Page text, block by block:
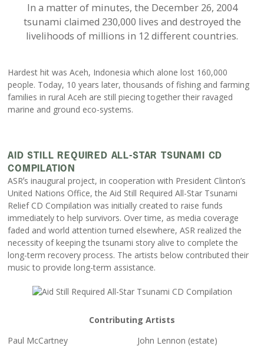
In a matter of minutes, the December 26, 2004
tsunami claimed 230,000 lives and destroyed the
livelihoods of millions in 12 different countries.
Hardest hit was Aceh, Indonesia which alone lost 160,000
people. Today, 10 years later, thousands of fishing and farming
families in rural Aceh are still piecing together their ravaged
marine and ground eco-systems.
AID STILL REQUIRED ALL-STAR TSUNAMI CD
COMPILATION
ASRʼs inaugural project, in cooperation with President Clinton’s
United Nations Office, the Aid Still Required All-Star Tsunami
Relief CD Compilation was initially created to raise funds
immediately to help survivors. Over time, as media coverage
faded and world attention turned elsewhere, ASR realized the
necessity of keeping the tsunami story alive to complete the
long-term recovery process. The artists below contributed their
music to provide long-term assistance.
Contributing Artists
Paul McCartney
John Lennon (estate)